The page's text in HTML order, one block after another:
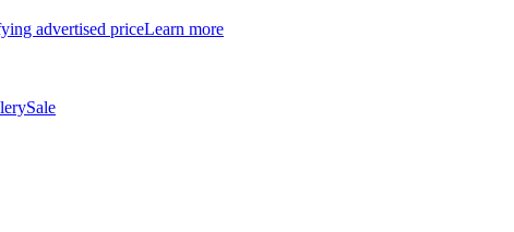
advertised priceLearn more
Sale